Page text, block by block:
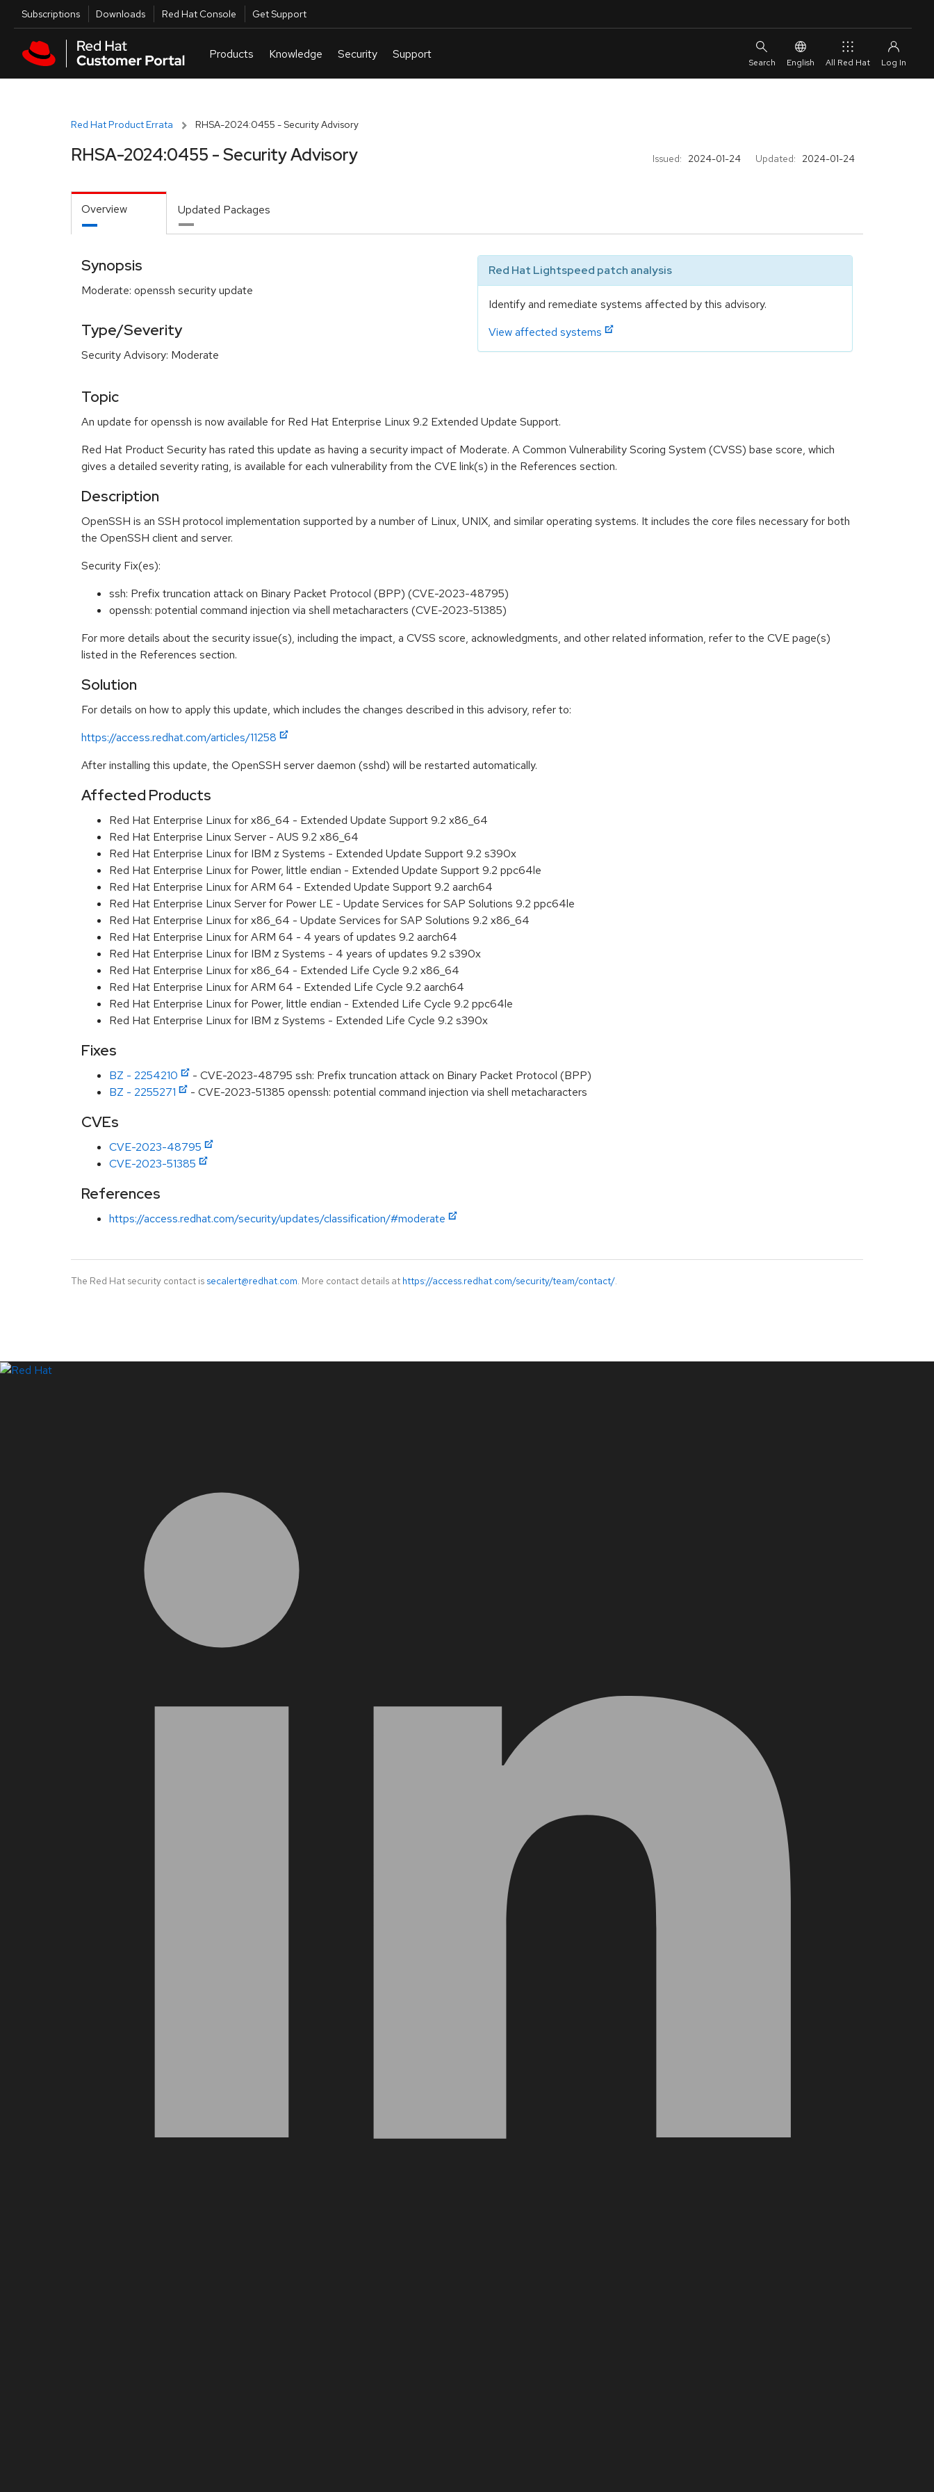
Skip to main content
Utilities
Subscriptions Downloads Red Hat Console Get Support
English All Red Hat
Red Hat Product Errata RHSA-2024:0455 - Security Advisory
Issued: 2024-01-24 Updated: 2024-01-24
RHSA-2024:0455 - Security Advisory
Overview Updated Packages
Synopsis
Moderate: openssh security update
Type/Severity
Security Advisory: Moderate
Red Hat Lightspeed patch analysis
Identify and remediate systems affected by this advisory.
View affected systems
Topic
An update for openssh is now available for Red Hat Enterprise Linux 9.2 Extended Update Support.
Red Hat Product Security has rated this update as having a security impact of Moderate. A Common Vulnerability Scoring System (CVSS) base score, which
gives a detailed severity rating, is available for each vulnerability from the CVE link(s) in the References section.
Description
OpenSSH is an SSH protocol implementation supported by a number of Linux, UNIX, and similar operating systems. It includes the core files necessary for both
the OpenSSH client and server.
Security Fix(es):
ssh: Prefix truncation attack on Binary Packet Protocol (BPP) (CVE-2023-48795)
openssh: potential command injection via shell metacharacters (CVE-2023-51385)
For more details about the security issue(s), including the impact, a CVSS score, acknowledgments, and other related information, refer to the CVE page(s)
listed in the References section.
Solution
For details on how to apply this update, which includes the changes described in this advisory, refer to:
https://access.redhat.com/articles/11258
After installing this update, the OpenSSH server daemon (sshd) will be restarted automatically.
Affected Products
Red Hat Enterprise Linux for x86_64 - Extended Update Support 9.2 x86_64
Red Hat Enterprise Linux Server - AUS 9.2 x86_64
Red Hat Enterprise Linux for IBM z Systems - Extended Update Support 9.2 s390x
Red Hat Enterprise Linux for Power, little endian - Extended Update Support 9.2 ppc64le
Red Hat Enterprise Linux for ARM 64 - Extended Update Support 9.2 aarch64
Red Hat Enterprise Linux Server for Power LE - Update Services for SAP Solutions 9.2 ppc64le
Red Hat Enterprise Linux for x86_64 - Update Services for SAP Solutions 9.2 x86_64
Red Hat Enterprise Linux for ARM 64 - 4 years of updates 9.2 aarch64
Red Hat Enterprise Linux for IBM z Systems - 4 years of updates 9.2 s390x
Red Hat Enterprise Linux for x86_64 - Extended Life Cycle 9.2 x86_64
Red Hat Enterprise Linux for ARM 64 - Extended Life Cycle 9.2 aarch64
Red Hat Enterprise Linux for Power, little endian - Extended Life Cycle 9.2 ppc64le
Red Hat Enterprise Linux for IBM z Systems - Extended Life Cycle 9.2 s390x
Fixes
BZ - 2254210
- CVE-2023-48795 ssh: Prefix truncation attack on Binary Packet Protocol (BPP)
BZ - 2255271
- CVE-2023-51385 openssh: potential command injection via shell metacharacters
CVEs
CVE-2023-48795
CVE-2023-51385
References
https://access.redhat.com/security/updates/classification/#moderate
The Red Hat security contact is secalert@redhat.com. More contact details at https://access.redhat.com/security/team/contact/.